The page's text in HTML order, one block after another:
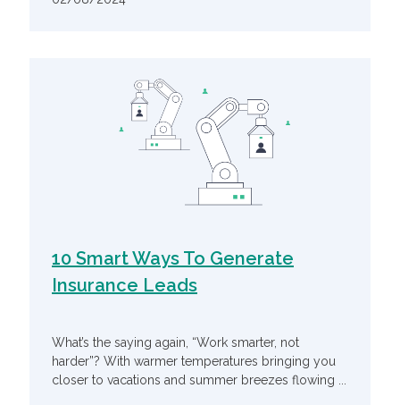
10 Smart Ways To Generate
Insurance Leads
What’s the saying again, “Work smarter, not
harder”? With warmer temperatures bringing you
closer to vacations and summer breezes flowing ...